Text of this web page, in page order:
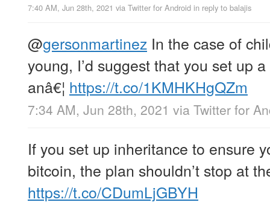
7:40 AM, Jun 28th, 2021 via Twitter for Android in reply to balajis
@gersonmartinez In the case of
young, I’d suggest that you set up
anâ€¦ https://t.co/1KMHKHgQZm
7:34 AM, Jun 28th, 2021 via Twitter for
If you set up inheritance to ensure
bitcoin, the plan shouldn’t stop at
https://t.co/CDumLjGBYH